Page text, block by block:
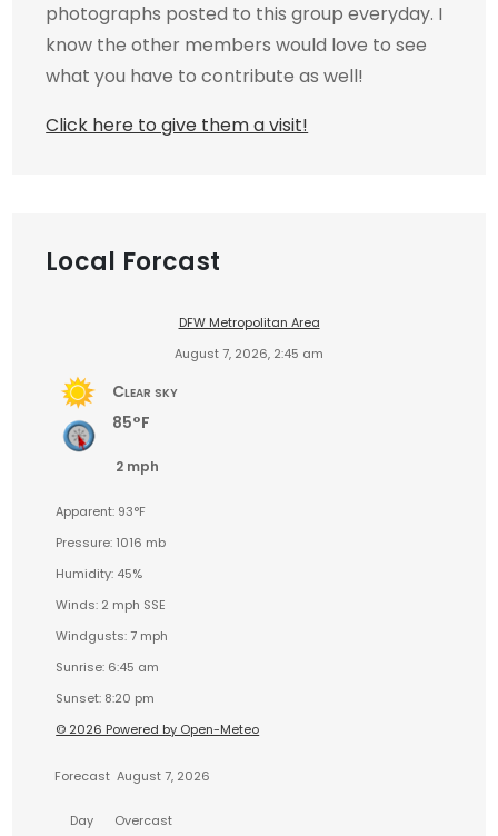
photographs posted to this group everyday. I
know the other members would love to see
what you have to contribute as well!
Click here to give them a visit!
Local Forcast
DFW Metropolitan Area
August 7, 2026, 2:45 am
Clear sky
85°F
2 mph
Apparent: 93°F
Pressure: 1016 mb
Humidity: 45%
Winds: 2 mph SSE
Windgusts: 7 mph
Sunrise: 6:45 am
Sunset: 8:20 pm
© 2026 Powered by Open-Meteo
Forecast August 7, 2026
Day
Overcast